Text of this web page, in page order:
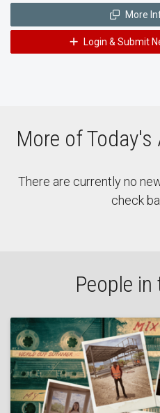
More
Login & Submit
More of
There are currently no
check
People